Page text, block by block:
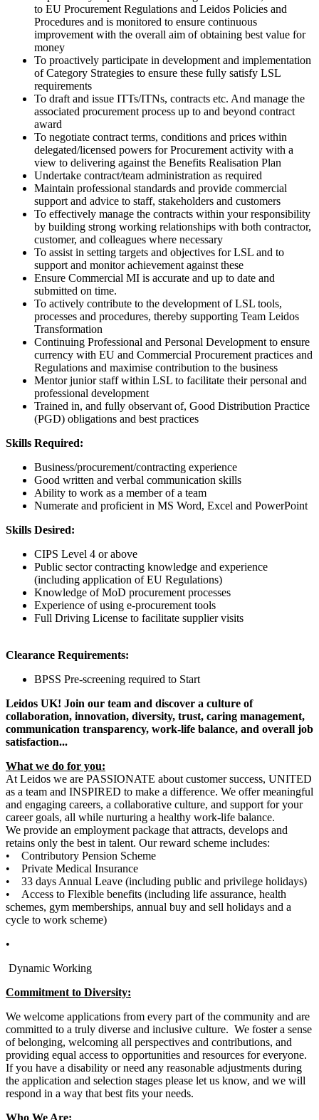
to EU Procurement Regulations and Leidos Policies and
Procedures and is monitored to ensure continuous
improvement with the overall aim of obtaining best value for
money
To proactively participate in development and implementation
of Category Strategies to ensure these fully satisfy LSL
requirements
To draft and issue ITTs/ITNs, contracts etc. And manage the
associated procurement process up to and beyond contract
award
To negotiate contract terms, conditions and prices within
delegated/licensed powers for Procurement activity with a
view to delivering against the Benefits Realisation Plan
Undertake contract/team administration as required
Maintain professional standards and provide commercial
support and advice to staff, stakeholders and customers
To effectively manage the contracts within your responsibility
by building strong working relationships with both contractor,
customer, and colleagues where necessary
To assist in setting targets and objectives for LSL and to
support and monitor achievement against these
Ensure Commercial MI is accurate and up to date and
submitted on time.
To actively contribute to the development of LSL tools,
processes and procedures, thereby supporting Team Leidos
Transformation
Continuing Professional and Personal Development to ensure
currency with EU and Commercial Procurement practices and
Regulations and maximise contribution to the business
Mentor junior staff within LSL to facilitate their personal and
professional development
Trained in, and fully observant of, Good Distribution Practice
(PGD) obligations and best practices
Skills Required:
Business/procurement/contracting experience
Good written and verbal communication skills
Ability to work as a member of a team
Numerate and proficient in MS Word, Excel and PowerPoint
Skills Desired:
CIPS Level 4 or above
Public sector contracting knowledge and experience
(including application of EU Regulations)
Knowledge of MoD procurement processes
Experience of using e-procurement tools
Full Driving License to facilitate supplier visits
Clearance Requirements:
BPSS Pre-screening required to Start
Leidos UK! Join our team and discover a culture of
collaboration, innovation, diversity, trust, caring management,
communication transparency, work-life balance, and overall job
satisfaction...
What we do for you:
At Leidos we are PASSIONATE about customer success, UNITED
as a team and INSPIRED to make a difference. We offer meaningful
and engaging careers, a collaborative culture, and support for your
career goals, all while nurturing a healthy work-life balance.
We provide an employment package that attracts, develops and
retains only the best in talent. Our reward scheme includes:
• Contributory Pension Scheme
• Private Medical Insurance
• 33 days Annual Leave (including public and privilege holidays)
• Access to Flexible benefits (including life assurance, health
schemes, gym memberships, annual buy and sell holidays and a
cycle to work scheme)
•
Dynamic Working
Commitment to Diversity:
We welcome applications from every part of the community and are
committed to a truly diverse and inclusive culture. We foster a sense
of belonging, welcoming all perspectives and contributions, and
providing equal access to opportunities and resources for everyone.
If you have a disability or need any reasonable adjustments during
the application and selection stages please let us know, and we will
respond in a way that best fits your needs.
Who We Are: